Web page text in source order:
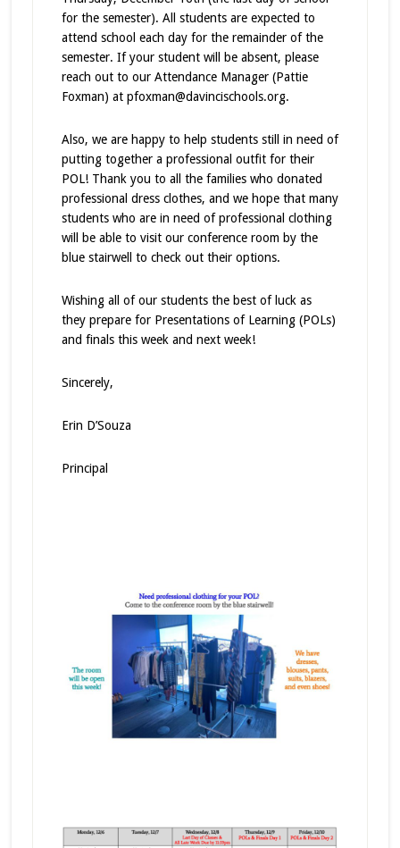
for the semester). All students are expected to
attend school each day for the remainder of the
semester. If your student will be absent, please
reach out to our Attendance Manager (Pattie
Foxman) at pfoxman@davincischools.org.
Also, we are happy to help students still in need of
putting together a professional outfit for their
POL! Thank you to all the families who donated
professional dress clothes, and we hope that many
students who are in need of professional clothing
will be able to visit our conference room by the
blue stairwell to check out their options.
Wishing all of our students the best of luck as
they prepare for Presentations of Learning (POLs)
and finals this week and next week!
Sincerely,
Erin D’Souza
Principal